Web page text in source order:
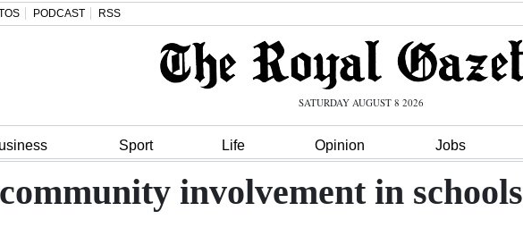
PODCAST RSS
SATURDAY AUGUST 8 2026
Sport Life Opinion Jobs
involvement in schools